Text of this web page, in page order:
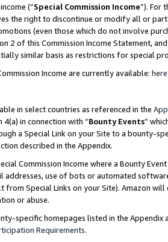
(“Special Commission Income”). For
the right to discontinue or modify all or
(even those which do not involve
2 of this Commission Income Statement,
similar basis as restrictions for special
Income are currently available: here
in select countries as referenced in the
4(a) in connection with “Bounty Events”
a Special Link on your Site to a bounty-
described in the Appendix.
Commission Income where a Bounty
addresses, use of bots or automated
from Special Links on your Site). Amazon
or abuse.
specific homepages listed in the
Requirements.